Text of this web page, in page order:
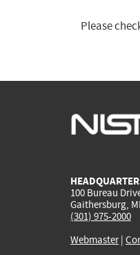
Please
100 Bureau
Gaithersburg,
(301) 975-2000
Webmaster|